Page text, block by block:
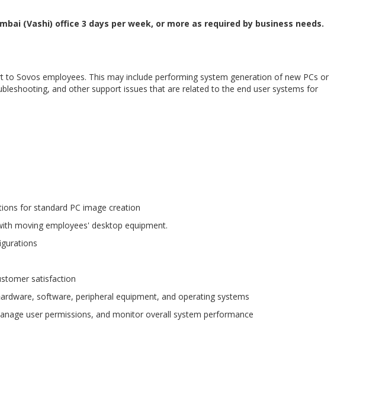
(Vashi) office 3 days per week, or more as required by business needs.
Sovos employees. This may include performing system generation of new PCs or
and other support issues that are related to the end user systems for
for standard PC image creation
moving employees' desktop equipment.
satisfaction
software, peripheral equipment, and operating systems
user permissions, and monitor overall system performance